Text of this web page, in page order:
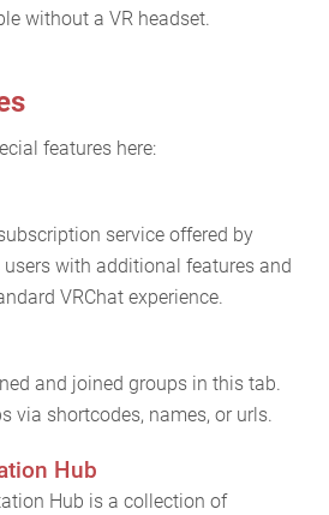
without a VR headset.
features here:
service offered by
users with additional features and
VRChat experience.
and joined groups in this tab.
via shortcodes, names, or urls.
Hub
Hub is a collection of